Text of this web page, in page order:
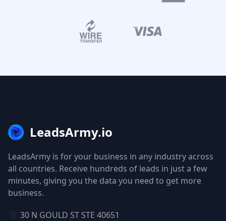
LeadsArmy.io
LeadsArmy is for your business in any industry across
all countries. Receive hundreds of leads in just a few
minutes, giving you the data you need to get more
business.
30 N GOULD ST STE 40651